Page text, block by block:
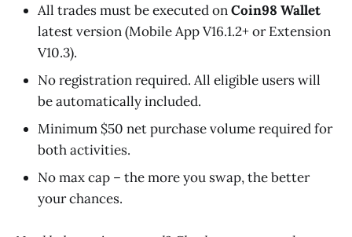
All trades must be executed onCoin98 Wallet
latest version (Mobile App V16.1.2+ or Extension
V10.3).
No registration required. All eligible users will
be automatically included.
Minimum $50 net purchase volume required for
both activities.
No max cap – the more you swap, the better
your chances.